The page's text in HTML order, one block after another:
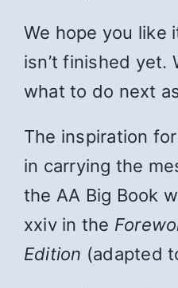
We hope you like
isn’t finished yet.
what to do next
The inspiration
in carrying the
the AA Big Book
xxiv in the
Edition (adapted